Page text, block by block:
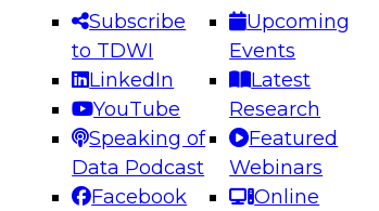
Subscribe
to TDWI
LinkedIn
YouTube
Speaking of
Data Podcast
Facebook
Upcoming
Events
Latest
Research
Featured
Webinars
Online
Engineering the Future:
for AI and Analytics